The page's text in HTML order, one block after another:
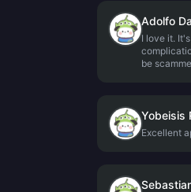
Adolfo
I love it.
be
Yobeisis
Excellent